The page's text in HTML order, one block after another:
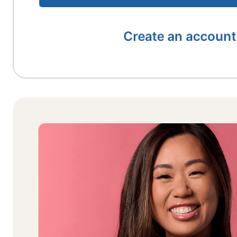
Create an account